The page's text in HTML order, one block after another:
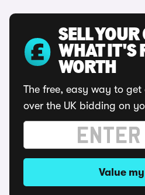
SELL
WHAT IT'S
WORTH
The free, easy way to get
over the UK bidding on
Value